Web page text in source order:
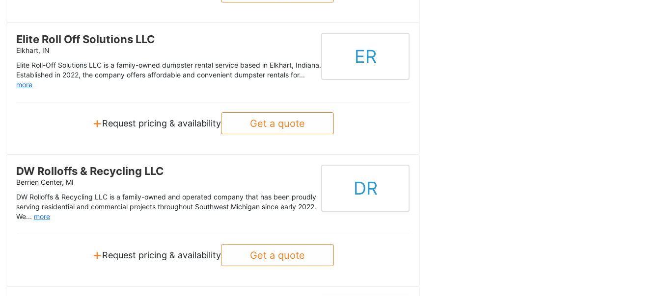
Elite Roll Off Solutions LLC
Elkhart, IN
Elite Roll-Off Solutions LLC is a family-owned dumpster rental service based in Elkhart, Indiana.
Established in 2022, the company offers affordable and convenient dumpster rentals for...
more
ER
+Request pricing & availability Get a quote
DW Rolloffs & Recycling LLC
Berrien Center, MI
DW Rolloffs & Recycling LLC is a family-owned and operated company that has been proudly
serving residential and commercial projects throughout Southwest Michigan since early 2022.
We... more
DR
+Request pricing & availability Get a quote